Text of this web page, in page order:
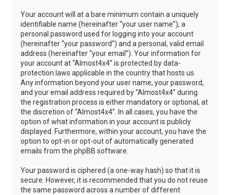
Your account will at a bare minimum contain a uniquely
identifiable name (hereinafter “your user name”), a
personal password used for logging into your account
(hereinafter “your password”) and a personal, valid email
address (hereinafter “your email”). Your information for
your account at “Almost4x4” is protected by data-
protection laws applicable in the country that hosts us.
Any information beyond your user name, your password,
and your email address required by “Almost4x4” during
the registration process is either mandatory or optional, at
the discretion of “Almost4x4”. In all cases, you have the
option of what information in your account is publicly
displayed. Furthermore, within your account, you have the
option to opt-in or opt-out of automatically generated
emails from the phpBB software.
Your password is ciphered (a one-way hash) so that it is
secure. However, it is recommended that you do not reuse
the same password across a number of different